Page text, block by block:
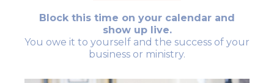
Block this time on your calendar and
show up live.
You owe it to yourself and the success of your
business or ministry.